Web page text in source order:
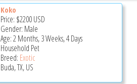
Koko
Price: $2200USD
Gender: Male
Age: 2 Months, 3 Weeks, 4 Days
Household Pet
Breed: Exotic
Buda, TX, US